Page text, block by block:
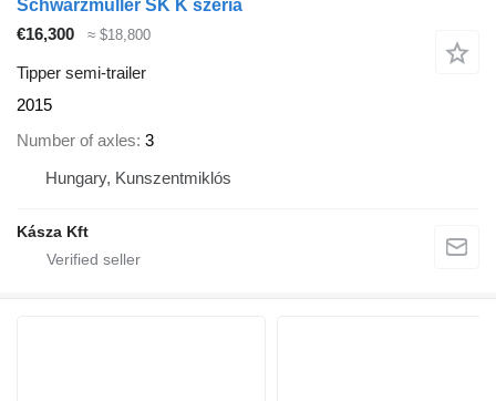
Schwarzmüller SK K széria
€16,300
≈ $18,800
Tipper semi-trailer
2015
Number of axles 3
Hungary, Kunszentmiklós
Kásza Kft